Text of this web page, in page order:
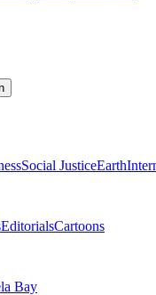
Social JusticeEarth
EditorialsCartoons
Bay